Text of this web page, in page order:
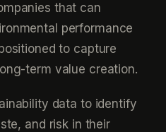
that can
performance
to capture
term value creation.
data to identify
and risk in their